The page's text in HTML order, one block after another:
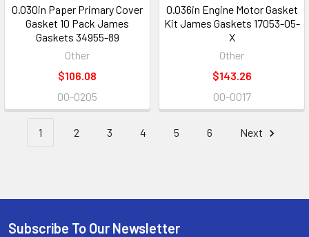
0.030in Paper Primary Cover
Gasket 10 Pack James
Gaskets 34955-89
Other
$106.08
00-0205
0.036in Engine Motor Gasket
Kit James Gaskets 17053-05-
X
Other
$143.26
00-0017
1 2 3 4 5 6 Next
Subscribe To Our Newsletter